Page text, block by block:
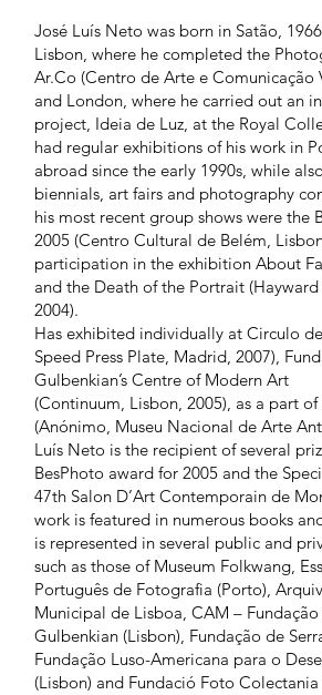
José Luís Neto was born in Satão,
Lisbon, where he completed the
Ar.Co (Centro de Arte e Comunicação
and London, where he carried out an
project, Ideia de Luz, at the Royal
had regular exhibitions of his work in
abroad since the early 1990s, while
biennials, art fairs and photography
his most recent group shows were the
2005 (Centro Cultural de Belém,
participation in the exhibition About
and the Death of the Portrait
2004).
Has exhibited individually at Circulo
Speed Press Plate, Madrid, 2007),
Gulbenkian’s Centre of Modern Art
(Continuum, Lisbon, 2005), as a part
(Anónimo, Museu Nacional de Arte
Luís Neto is the recipient of several
BesPhoto award for 2005 and the
47th Salon D’Art Contemporain de
work is featured in numerous books
is represented in several public and
such as those of Museum Folkwang,
Português de Fotografia (Porto),
Municipal de Lisboa, CAM –
Gulbenkian (Lisbon), Fundação de
Fundação Luso-Americana para o
(Lisbon) and Fundació Foto Colectania